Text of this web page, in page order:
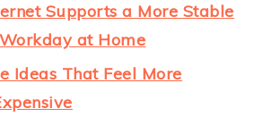
Supports a More Stable
at Home
Ideas That Feel More